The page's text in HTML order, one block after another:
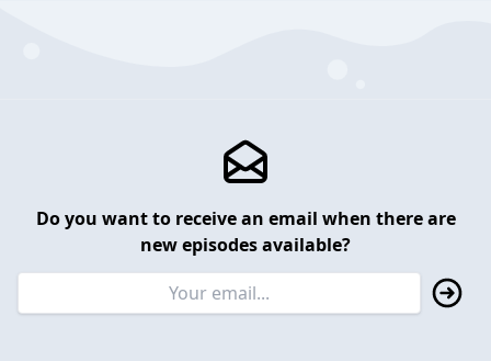
Do you want to receive an email when there are
new episodes available?